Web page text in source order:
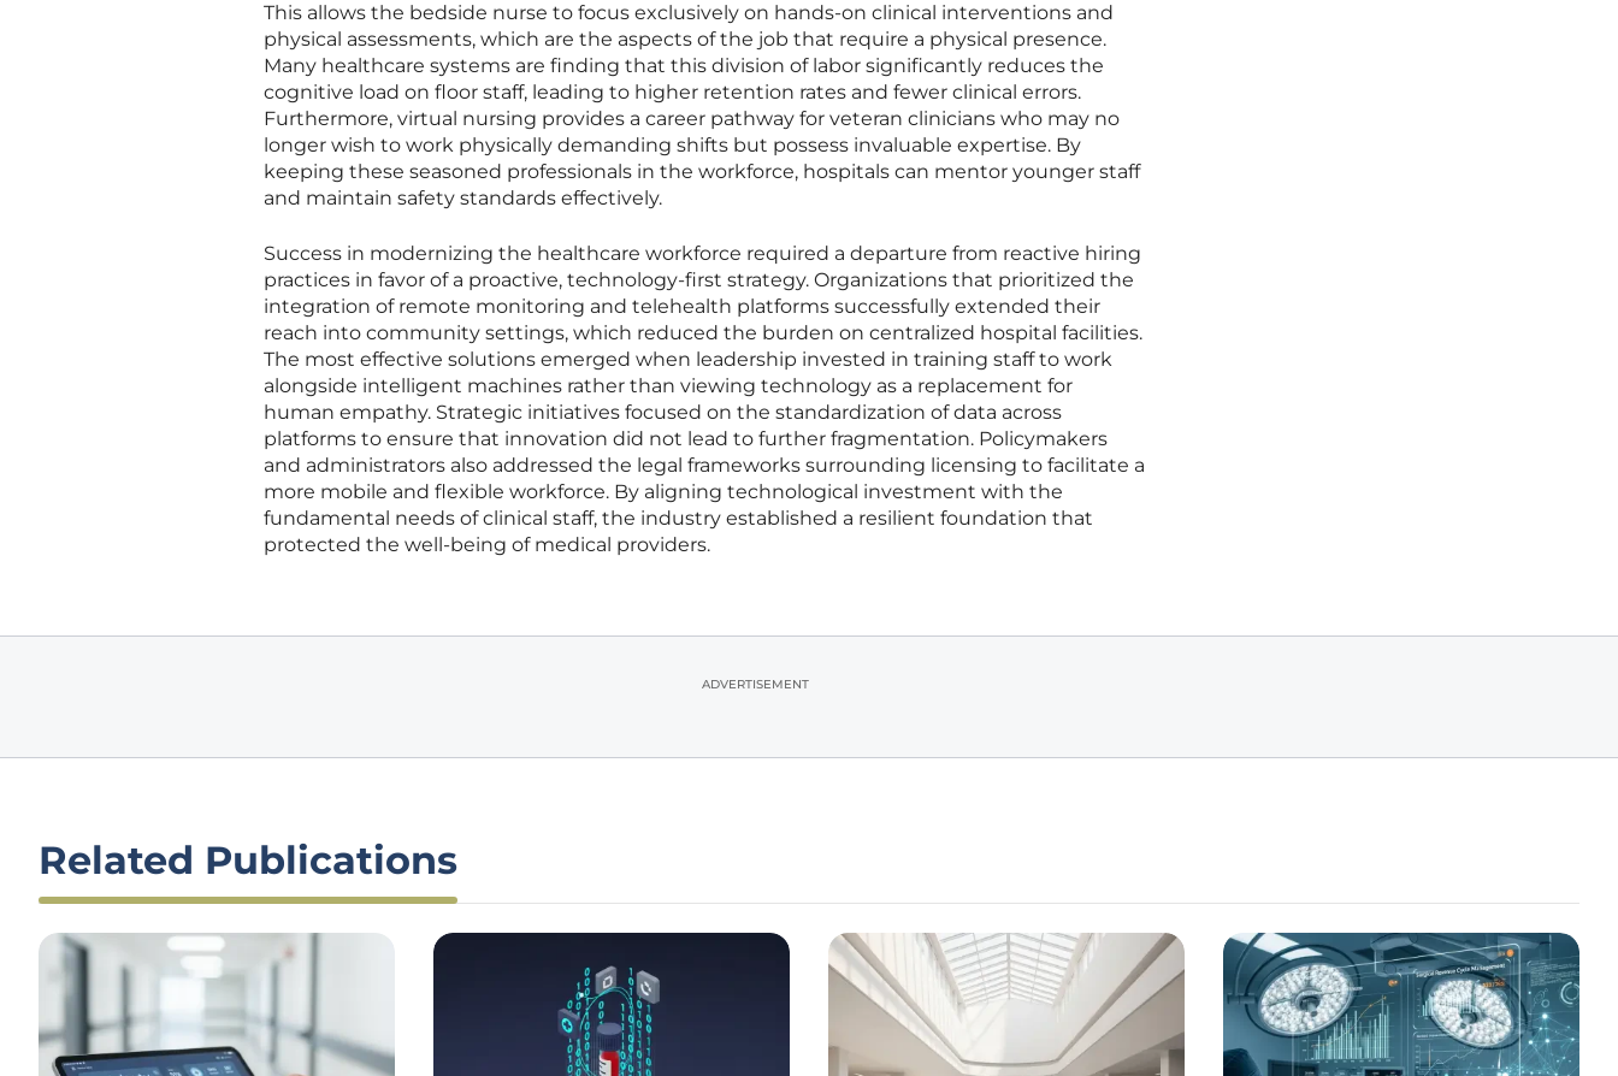
This allows the bedside nurse to focus exclusively on hands-on clinical interventions and
physical assessments, which are the aspects of the job that require a physical presence.
Many healthcare systems are finding that this division of labor significantly reduces the
cognitive load on floor staff, leading to higher retention rates and fewer clinical errors.
Furthermore, virtual nursing provides a career pathway for veteran clinicians who may no
longer wish to work physically demanding shifts but possess invaluable expertise. By
keeping these seasoned professionals in the workforce, hospitals can mentor younger staff
and maintain safety standards effectively.
Success in modernizing the healthcare workforce required a departure from reactive hiring
practices in favor of a proactive, technology-first strategy. Organizations that prioritized the
integration of remote monitoring and telehealth platforms successfully extended their
reach into community settings, which reduced the burden on centralized hospital facilities.
The most effective solutions emerged when leadership invested in training staff to work
alongside intelligent machines rather than viewing technology as a replacement for
human empathy. Strategic initiatives focused on the standardization of data across
platforms to ensure that innovation did not lead to further fragmentation. Policymakers
and administrators also addressed the legal frameworks surrounding licensing to facilitate a
more mobile and flexible workforce. By aligning technological investment with the
fundamental needs of clinical staff, the industry established a resilient foundation that
protected the well-being of medical providers.
ADVERTISEMENT
Related Publications